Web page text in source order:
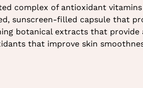
complex of antioxidant vitamins
sunscreen-filled capsule that
botanical extracts that
that improve skin